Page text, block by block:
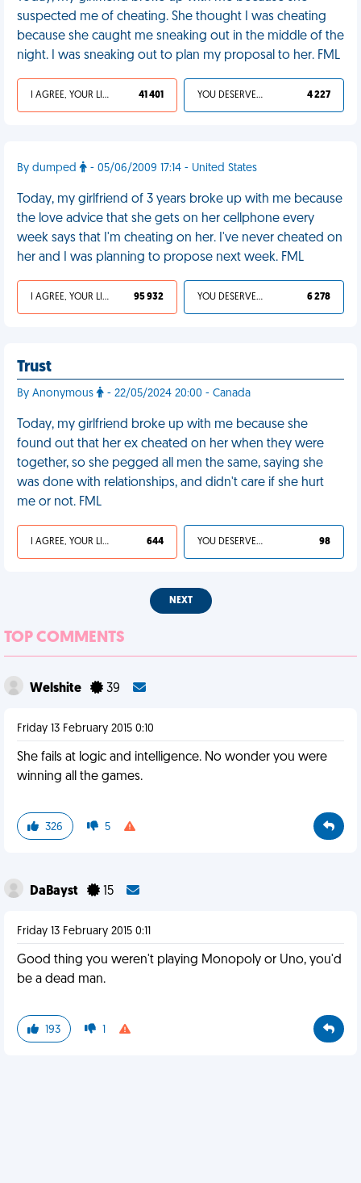
suspected me of cheating. She thought I was cheating
because she caught me sneaking out in the middle of the
night. I was sneaking out to plan my proposal to her. FML
I AGREE, YOUR LIFE SUCKS 41 401 YOU DESERVED IT 4 227
By dumped - 05/06/2009 17:14 - United States
Today, my girlfriend of 3 years broke up with me because
the love advice that she gets on her cellphone every
week says that I'm cheating on her. I've never cheated on
her and I was planning to propose next week. FML
I AGREE, YOUR LIFE SUCKS 95 932 YOU DESERVED IT 6 278
Trust
By Anonymous - 22/05/2024 20:00 - Canada
Today, my girlfriend broke up with me because she
found out that her ex cheated on her when they were
together, so she pegged all men the same, saying she
was done with relationships, and didn't care if she hurt
me or not. FML
I AGREE, YOUR LIFE SUCKS 644 YOU DESERVED IT 98
NEXT
TOP COMMENTS
Welshite 39
Friday 13 February 2015 0:10
She fails at logic and intelligence. No wonder you were
winning all the games.
326 5
DaBayst 15
Friday 13 February 2015 0:11
Good thing you weren't playing Monopoly or Uno, you'd
be a dead man.
193 1